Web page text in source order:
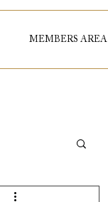
MEMBERS AREA